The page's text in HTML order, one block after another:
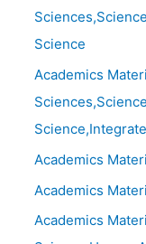
Science
Academics
Academics
Academics
Academics